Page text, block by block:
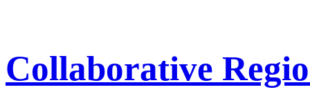
Collaborative